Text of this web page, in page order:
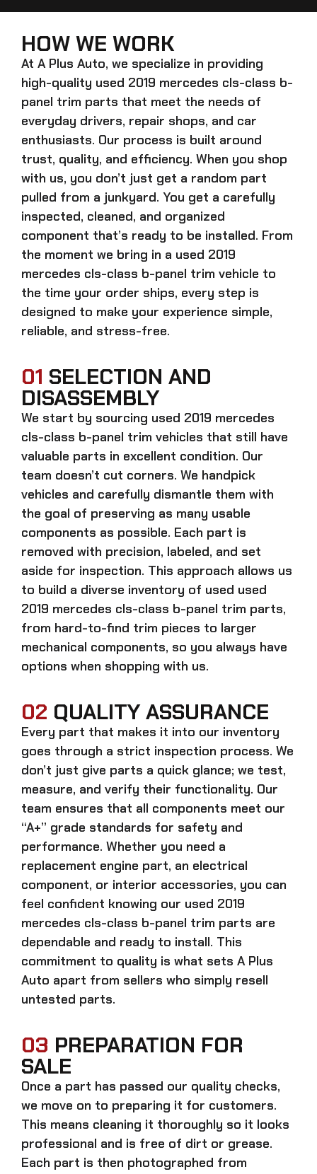
HOW WE WORK
At A Plus Auto, we specialize in providing
high-quality used 2019 mercedes cls-class b-
panel trim parts that meet the needs of
everyday drivers, repair shops, and car
enthusiasts. Our process is built around
trust, quality, and efficiency. When you shop
with us, you don’t just get a random part
pulled from a junkyard. You get a carefully
inspected, cleaned, and organized
component that’s ready to be installed. From
the moment we bring in a used 2019
mercedes cls-class b-panel trim vehicle to
the time your order ships, every step is
designed to make your experience simple,
reliable, and stress-free.
01 SELECTION AND
DISASSEMBLY
We start by sourcing used 2019 mercedes
cls-class b-panel trim vehicles that still have
valuable parts in excellent condition. Our
team doesn’t cut corners. We handpick
vehicles and carefully dismantle them with
the goal of preserving as many usable
components as possible. Each part is
removed with precision, labeled, and set
aside for inspection. This approach allows us
to build a diverse inventory of used used
2019 mercedes cls-class b-panel trim parts,
from hard-to-find trim pieces to larger
mechanical components, so you always have
options when shopping with us.
02 QUALITY ASSURANCE
Every part that makes it into our inventory
goes through a strict inspection process. We
don’t just give parts a quick glance; we test,
measure, and verify their functionality. Our
team ensures that all components meet our
“A+” grade standards for safety and
performance. Whether you need a
replacement engine part, an electrical
component, or interior accessories, you can
feel confident knowing our used 2019
mercedes cls-class b-panel trim parts are
dependable and ready to install. This
commitment to quality is what sets A Plus
Auto apart from sellers who simply resell
untested parts.
03 PREPARATION FOR
SALE
Once a part has passed our quality checks,
we move on to preparing it for customers.
This means cleaning it thoroughly so it looks
professional and is free of dirt or grease.
Each part is then photographed from